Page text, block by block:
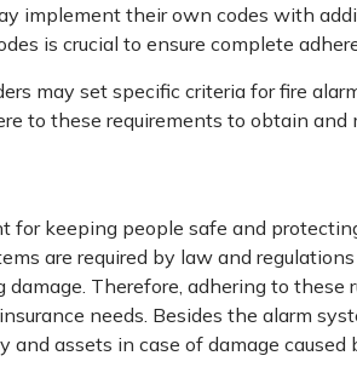
implement their own codes with
is crucial to ensure complete
may set specific criteria for fire
to these requirements to obtain and
for keeping people safe and
are required by law and
Therefore, adhering to these
needs. Besides the alarm
and assets in case of damage caused